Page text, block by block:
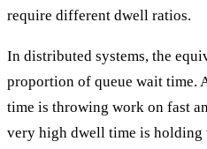
require different dwell ratios.
In distributed systems, the
proportion of queue wait time.
time is throwing work on fast
very high dwell time is